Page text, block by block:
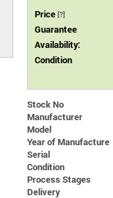
Price [?]
Guarantee
Availability:
Condition
Stock No
Manufacturer
Model
Year of Manufacture
Serial
Condition
Process Stages
Delivery